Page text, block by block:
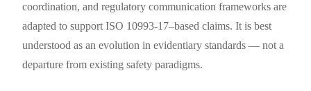
coordination, and regulatory communication frameworks are
adapted to support ISO 10993-17–based claims. It is best
understood as an evolution in evidentiary standards — not a
departure from existing safety paradigms.